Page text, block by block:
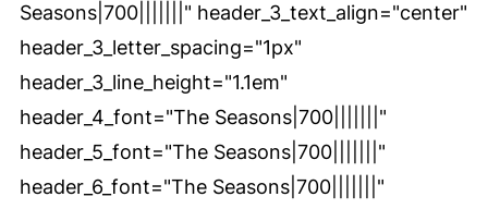
Seasons|700|||||||" header_3_text_align="center"
header_3_letter_spacing="1px"
header_3_line_height="1.1em"
header_4_font="The Seasons|700|||||||"
header_5_font="The Seasons|700|||||||"
header_6_font="The Seasons|700|||||||"